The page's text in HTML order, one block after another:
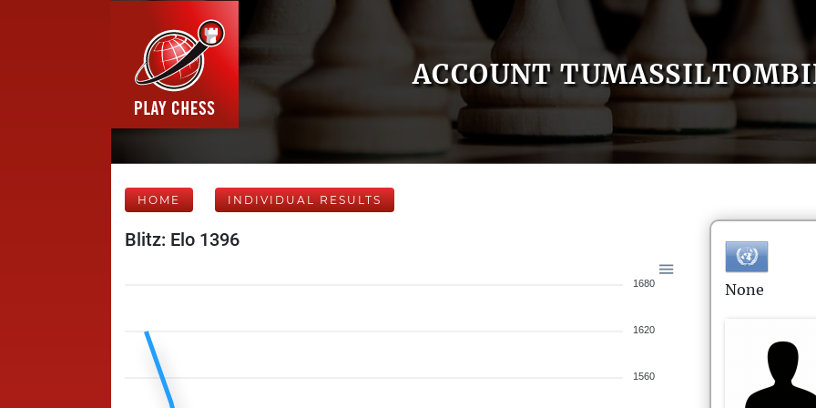
ACCOUNT
HOME INDIVIDUAL RESULTS
Blitz: Elo 1396
1680
1620
1560
None